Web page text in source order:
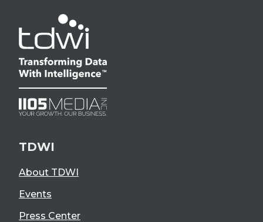
TDWI
About TDWI
Events
Press Center